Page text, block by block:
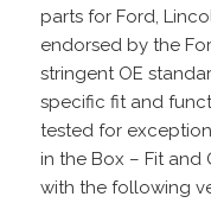
parts for Ford,
endorsed by the
stringent OE
specific fit and
tested for
in the Box – Fit
with the following